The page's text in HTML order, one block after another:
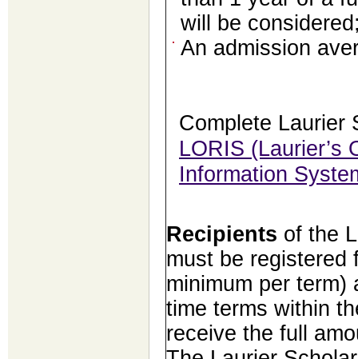
will be
An admission
Complete Laurier
LORIS (Laurier’s
Information
Recipients of the
must be registered
minimum per term)
time terms within
receive the full